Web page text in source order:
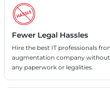
Fewer Legal Hassles
Hire the best IT professionals
augmentation company
any paperwork or legalities.